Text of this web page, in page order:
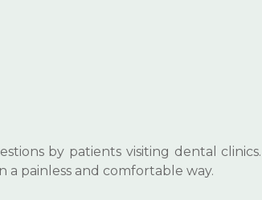
by patients visiting dental clinics.
painless and comfortable way.